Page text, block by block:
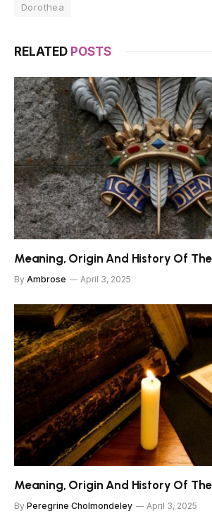
Dorothea
RELATED POSTS
Meaning, Origin And History Of
By Ambrose April 3, 2025
Meaning, Origin And History Of
By Peregrine Cholmondeley April 3, 2025